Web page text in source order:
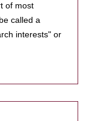
of most
called a
interests" or